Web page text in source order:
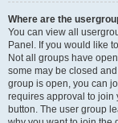
Where are the
You can view all
Panel. If you would like
Not all groups have
some may be closed
group is open, you can
requires approval to join
button. The user group